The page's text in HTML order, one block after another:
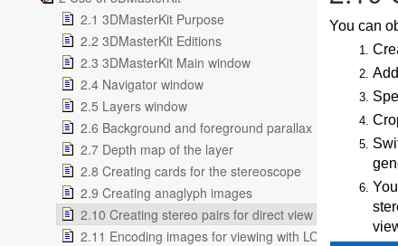
2.1 3DMasterKit Purpose
2.2 3DMasterKit Editions
2.3 3DMasterKit Main window
2.4 Navigator window
2.5 Layers window
2.6 Background and foreground parallax
2.7 Depth map of the layer
2.8 Creating cards for the stereoscope
2.9 Creating anaglyph images
2.10 Creating stereo pairs for direct view
2.11 Encoding images for viewing with LCD shutter
You can